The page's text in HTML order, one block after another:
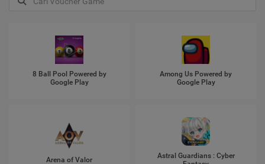
8 Ball Pool Powered by
Google Play
Among Us Powered by
Google Play
Arena of Valor
Astral Guardians : Cyber